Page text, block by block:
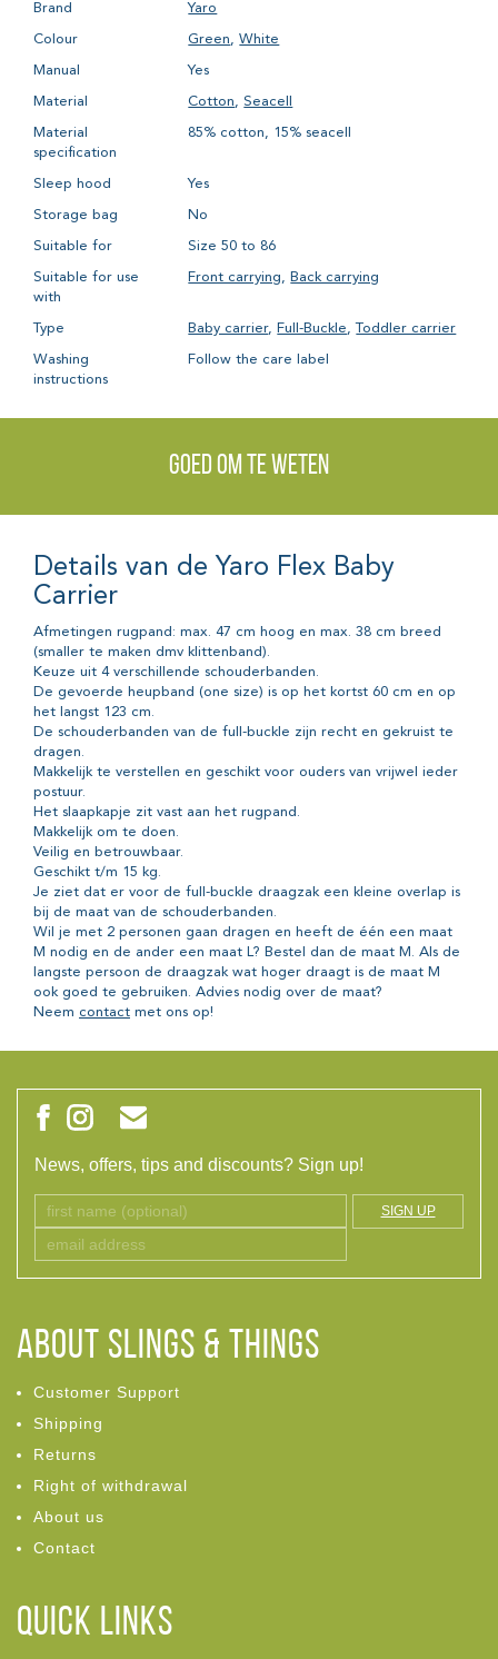
Brand Yaro
Colour Green,White
Manual Yes
Material Cotton, Seacell
Material
specification
85% cotton, 15% seacell
Sleep hood Yes
Storage bag No
Suitable for Size 50 to 86
Suitable for use
with
Front carrying, Back carrying
Type Baby carrier, Full-Buckle,Toddler carrier
Washing
instructions
Follow the care label
Goed om te weten
Details van de Yaro Flex Baby
Carrier
Afmetingen rugpand: max. 47 cm hoog en max. 38 cm breed
(smaller te maken dmv klittenband).
Keuze uit 4 verschillende schouderbanden.
De gevoerde heupband (one size) is op het kortst 60 cm en op
het langst 123 cm.
De schouderbanden van de full-buckle zijn recht en gekruist te
dragen.
Makkelijk te verstellen en geschikt voor ouders van vrijwel ieder
postuur.
Het slaapkapje zit vast aan het rugpand.
Makkelijk om te doen.
Veilig en betrouwbaar.
Geschikt t/m 15 kg.
Je ziet dat er voor de full-buckle draagzak een kleine overlap is
bij de maat van de schouderbanden.
Wil je met 2 personen gaan dragen en heeft de één een maat
M nodig en de ander een maat L? Bestel dan de maat M. Als de
langste persoon de draagzak wat hoger draagt is de maat M
ook goed te gebruiken. Advies nodig over de maat?
Neem contact met ons op!
News, offers, tips and discounts? Sign up!
SIGN UP
ABOUT Slings & Things
Customer Support
Shipping
Returns
Right of withdrawal
About us
Contact
Quick links